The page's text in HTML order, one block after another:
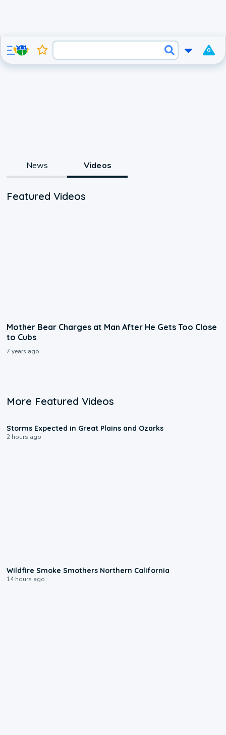
0
News Videos
Featured Videos
Mother Bear Charges at Man After He Gets Too Close
to Cubs
7 years ago
More Featured Videos
Storms Expected in Great Plains and Ozarks
2 hours ago
Wildfire Smoke Smothers Northern California
14 hours ago